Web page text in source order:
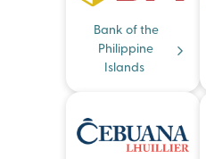
Bank of the
Philippine
Islands